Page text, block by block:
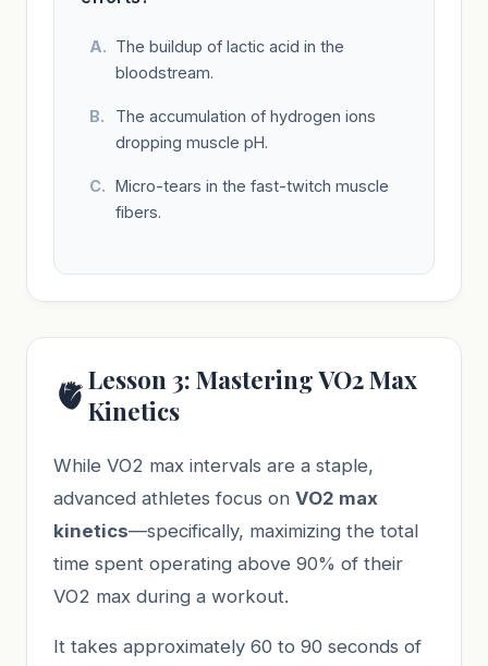
The buildup of lactic acid in the
bloodstream.
The accumulation of hydrogen ions
dropping muscle pH.
Micro-tears in the fast-twitch muscle
fibers.
🫀Lesson 3: Mastering VO2 Max
Kinetics
While VO2 max intervals are a staple,
advanced athletes focus on VO2 max
kinetics—specifically, maximizing the total
time spent operating above 90% of their
VO2 max during a workout.
It takes approximately 60 to 90 seconds of